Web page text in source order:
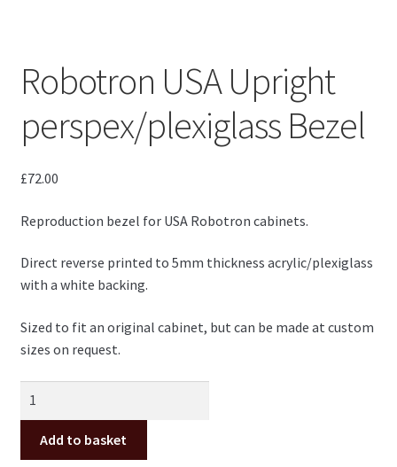
Robotron USA Upright
perspex/plexiglass Bezel
£72.00
Reproduction bezel for USA Robotron cabinets.
Direct reverse printed to 5mm thickness acrylic/plexiglass
with a white backing.
Sized to fit an original cabinet, but can be made at custom
sizes on request.
Upright
perspex/plexiglass
Add to basket